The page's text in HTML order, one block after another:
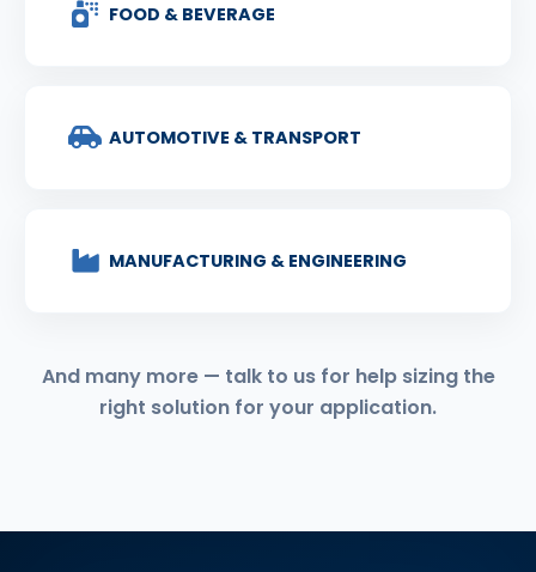
FOOD & BEVERAGE
AUTOMOTIVE & TRANSPORT
MANUFACTURING & ENGINEERING
And many more — talk to us for help sizing the
right solution for your application.